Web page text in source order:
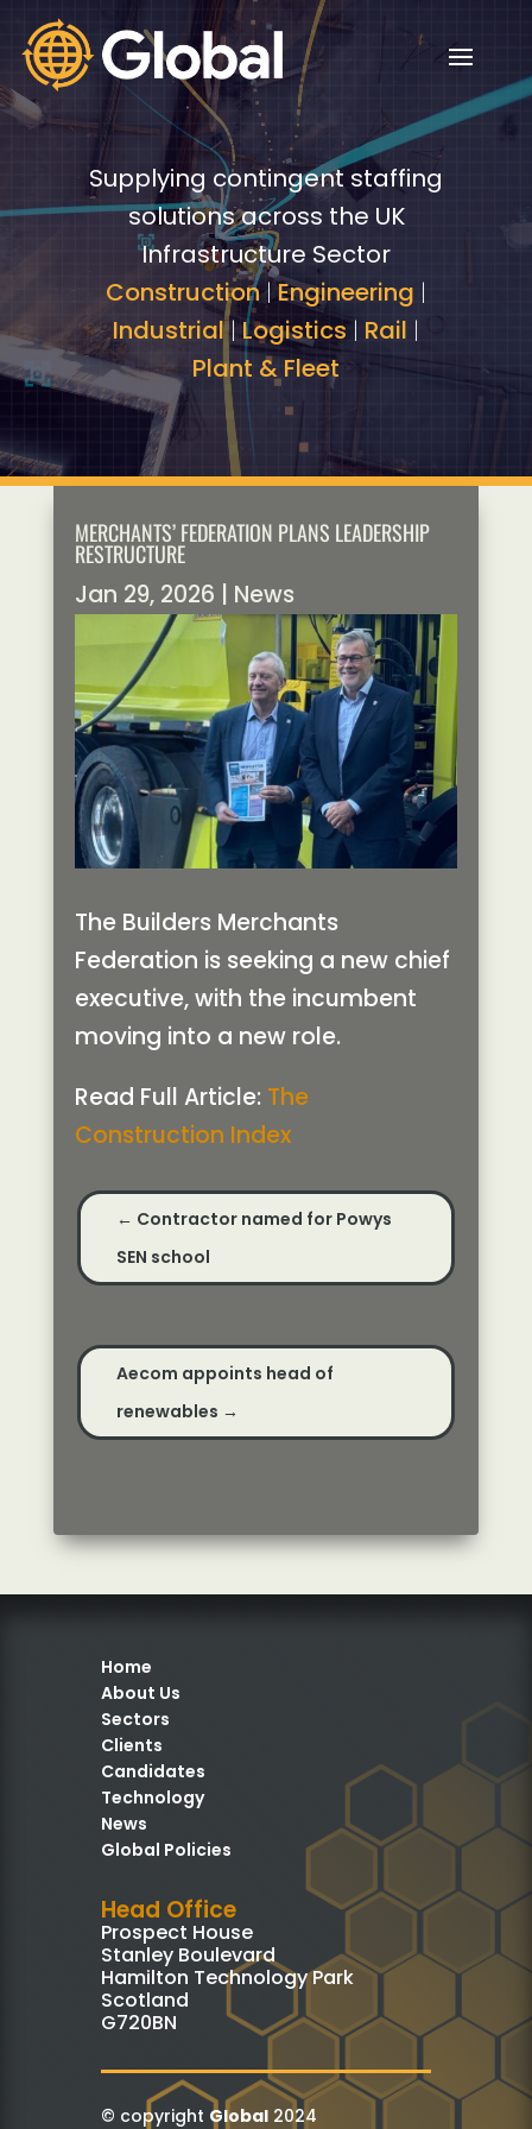
Video
Player
Video
Player
Supplying contingent staffing
solutions across the UK
Infrastructure Sector
Construction|Engineering |
Industrial|Logistics | Rail |
Plant & Fleet
MERCHANTS’ FEDERATION PLANS LEADERSHIP
RESTRUCTURE
Jan 29, 2026 News
The Builders Merchants
Federation is seeking a new chief
executive, with the incumbent
moving into a new role.
Read Full Article: The
Construction Index
← Contractor named for Powys
SEN school
Aecom appoints head of
renewables →
Home
About Us
Sectors
Clients
Candidates
Technology
News
Global Policies
Head Office
Prospect House
Stanley Boulevard
Hamilton Technology Park
Scotland
G720BN
© copyright Global2024